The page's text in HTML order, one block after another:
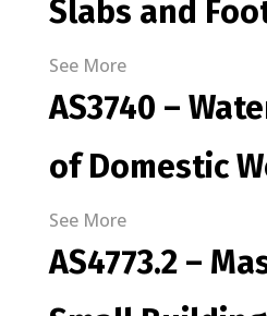
Slabs and
See More
AS3740 –
of Domestic
See More
AS4773.2 –